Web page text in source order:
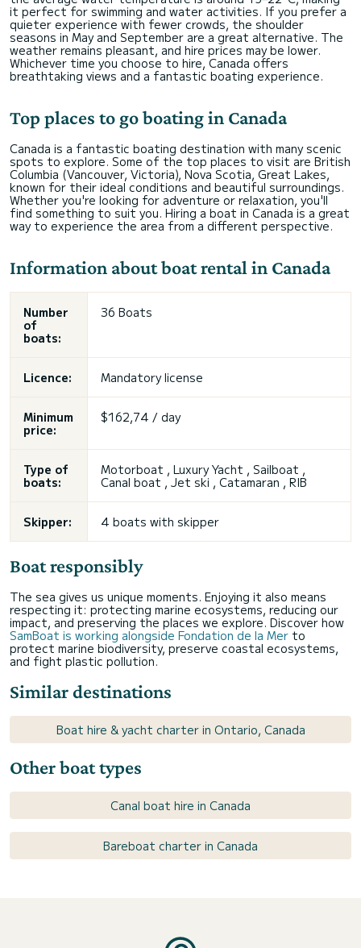
it perfect for swimming and water activities. If you prefer a
quieter experience with fewer crowds, the shoulder
seasons in May and September are a great alternative. The
weather remains pleasant, and hire prices may be lower.
Whichever time you choose to hire, Canada offers
breathtaking views and a fantastic boating experience.
Top places to go boating in Canada
Canada is a fantastic boating destination with many scenic
spots to explore. Some of the top places to visit are British
Columbia (Vancouver, Victoria), Nova Scotia, Great Lakes,
known for their ideal conditions and beautiful surroundings.
Whether you're looking for adventure or relaxation, you'll
find something to suit you. Hiring a boat in Canada is a great
way to experience the area from a different perspective.
Information about boat rental in Canada
Number
of
boats:
36 Boats
Licence: Mandatory license
Minimum
price:
$162,74 / day
Type of
boats:
Motorboat , Luxury Yacht , Sailboat ,
Canal boat , Jet ski , Catamaran , RIB
Skipper: 4 boats with skipper
Boat responsibly
The sea gives us unique moments. Enjoying it also means
respecting it: protecting marine ecosystems, reducing our
impact, and preserving the places we explore. Discover how
SamBoat is working alongside Fondation de la Mer to
protect marine biodiversity, preserve coastal ecosystems,
and fight plastic pollution.
Similar destinations
Boat hire & yacht charter in Ontario, Canada
Other boat types
Canal boat hire in Canada
Bareboat charter in Canada